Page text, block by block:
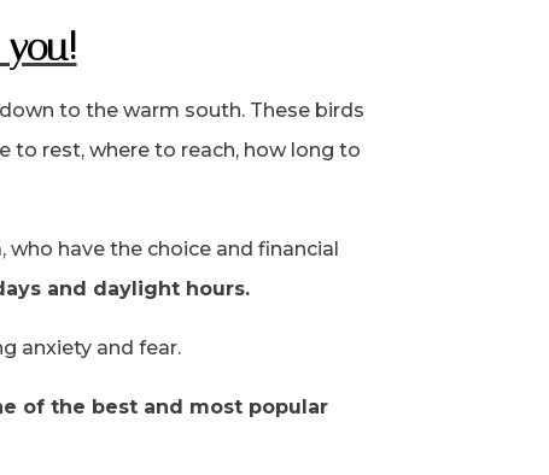
to the warm south. These birds
to rest, where to reach, how long to
have the choice and financial
and daylight hours.
anxiety and fear.
of the best and most popular